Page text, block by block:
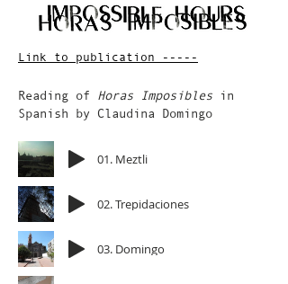
Link to publication -----
Reading of Horas Imposibles in
Spanish by Claudina Domingo
01. Meztli
02. Trepidaciones
03. Domingo